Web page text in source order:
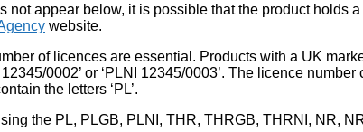
not appear below, it is possible that the product holds
website.
of licences are essential. Products with a UK
0002’ or ‘PLNI 12345/0003’. The licence
the letters ‘PL’.
the PL, PLGB, PLNI, THR, THRGB, THRNI, NR,